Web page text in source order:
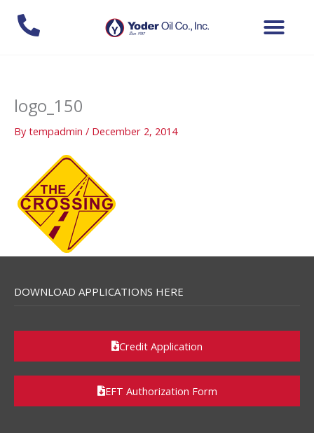
logo_150
Bytempadmin / December 2, 2014
DOWNLOAD APPLICATIONS HERE
Credit Application
EFT Authorization Form